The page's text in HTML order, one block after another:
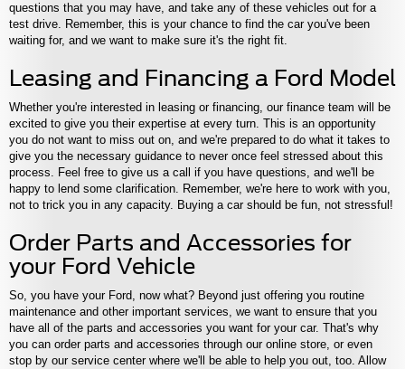
questions that you may have, and take any of these vehicles out for a
test drive. Remember, this is your chance to find the car you've been
waiting for, and we want to make sure it's the right fit.
Leasing and Financing a Ford Model
Whether you're interested in leasing or financing, our finance team will be
excited to give you their expertise at every turn. This is an opportunity
you do not want to miss out on, and we're prepared to do what it takes to
give you the necessary guidance to never once feel stressed about this
process. Feel free to give us a call if you have questions, and we'll be
happy to lend some clarification. Remember, we're here to work with you,
not to trick you in any capacity. Buying a car should be fun, not stressful!
Order Parts and Accessories for
your Ford Vehicle
So, you have your Ford, now what? Beyond just offering you routine
maintenance and other important services, we want to ensure that you
have all of the parts and accessories you want for your car. That's why
you can order parts and accessories through our online store, or even
stop by our service center where we'll be able to help you out, too. Allow